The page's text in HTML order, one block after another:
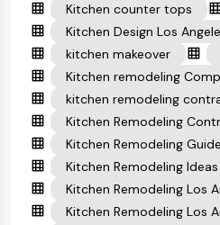
Kitchen counter tops
Kitchen Design Los
kitchen makeover
Kitchen remodeling
kitchen remodeling
Kitchen Remodeling
Kitchen Remodeling Guide
Kitchen Remodeling Ideas
Kitchen Remodeling Los
Kitchen Remodeling Los